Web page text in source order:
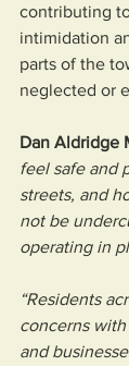
contributing
intimidation
parts of the
neglected or
Dan Aldridge
feel safe and
streets, and
not be
operating in
“Residents
concerns
and